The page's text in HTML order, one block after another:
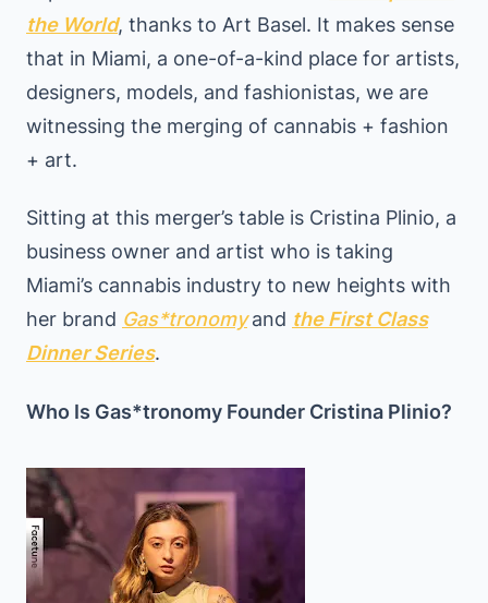
the World, thanks to Art Basel. It makes sense
that in Miami, a one-of-a-kind place for artists,
designers, models, and fashionistas, we are
witnessing the merging of cannabis + fashion
+ art.
Sitting at this merger’s table is Cristina Plinio, a
business owner and artist who is taking
Miami’s cannabis industry to new heights with
her brand Gas*tronomy and the First Class
Dinner Series.
Who Is Gas*tronomy Founder Cristina Plinio?